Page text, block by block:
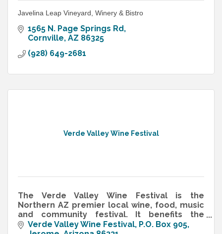
Javelina Leap Vineyard, Winery & Bistro
1565 N. Page Springs Rd
Cornville AZ 86325
(928) 649-2681
Verde Valley Wine Festival
The Verde Valley Wine Festival is the
Northern AZ premier local wine, food, music
and community festival. It benefits the
Arizona Vignerons Alliance (AVA) & the
Verde Valley Wine Festival P.O. Box 905